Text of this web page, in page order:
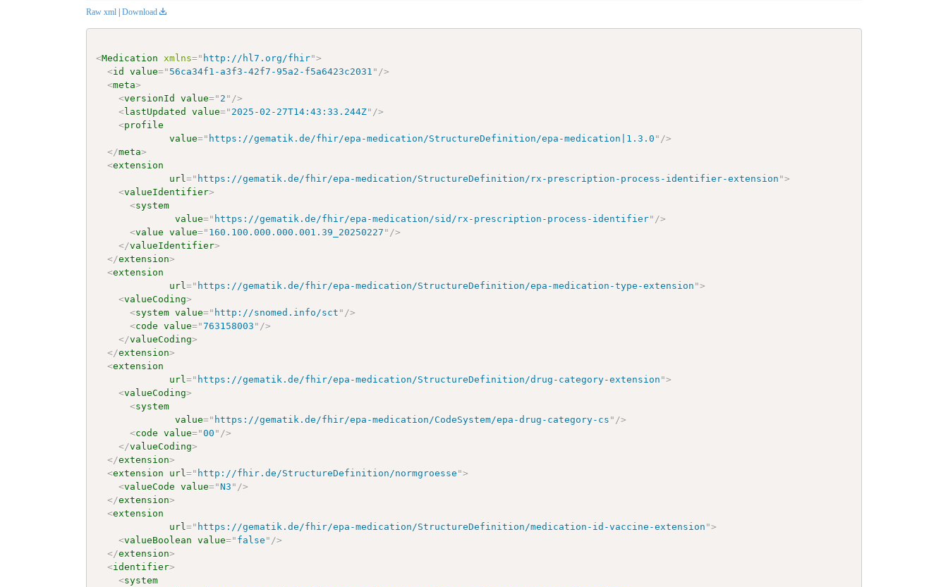
Raw xml | Download
<Medication xmlns=" http://hl7.org/fhir">
<id value=" 56ca34f1-a3f3-42f7-95a2-f5a6423c2031 " />
<meta>
<versionId value=" 2 " />
<lastUpdated value=" 2025-02-27T14:43:33.244Z" />
<profile
value=" https://gematik.de/fhir/epa-medication/StructureDefinition/epa-medication|1.3.0 " />
</meta>
<extension
url=" https://gematik.de/fhir/epa-medication/StructureDefinition/rx-prescription-process-identifier-extension ">
<valueIdentifier>
<system
value=" https://gematik.de/fhir/epa-medication/sid/rx-prescription-process-identifier" />
<value value=" 160.100.000.000.001.39_20250227 " />
</valueIdentifier>
</extension>
<extension
url=" https://gematik.de/fhir/epa-medication/StructureDefinition/epa-medication-type-extension ">
<valueCoding>
<system value=" http://snomed.info/sct " />
<code value="763158003 " />
</valueCoding>
</extension>
<extension
url=" https://gematik.de/fhir/epa-medication/StructureDefinition/drug-category-extension ">
<valueCoding>
<system
value=" https://gematik.de/fhir/epa-medication/CodeSystem/epa-drug-category-cs " />
<code value="00 " />
</valueCoding>
</extension>
<extension url=" http://fhir.de/StructureDefinition/normgroesse ">
<valueCode value="N3 " />
</extension>
<extension
url=" https://gematik.de/fhir/epa-medication/StructureDefinition/medication-id-vaccine-extension ">
<valueBoolean value=" false " />
</extension>
<identifier>
<system